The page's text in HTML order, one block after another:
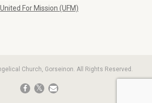
United For Mission (UFM)
Church, Gorseinon. All Rights Reserved.